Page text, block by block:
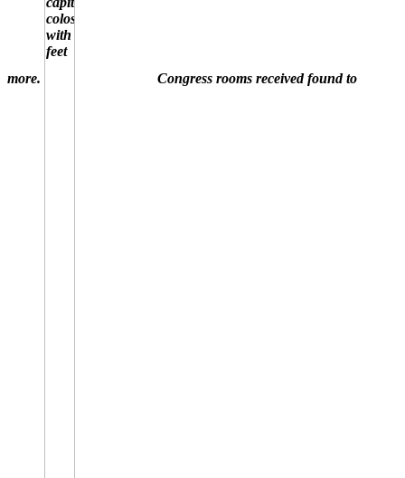
more. Congress rooms received found to